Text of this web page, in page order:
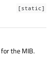
[static]
for the MIB.